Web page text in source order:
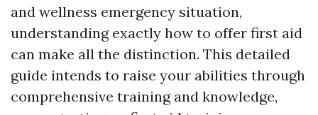
and wellness emergency situation,
understanding exactly how to offer first aid
can make all the distinction. This detailed
guide intends to raise your abilities through
comprehensive training and knowledge,